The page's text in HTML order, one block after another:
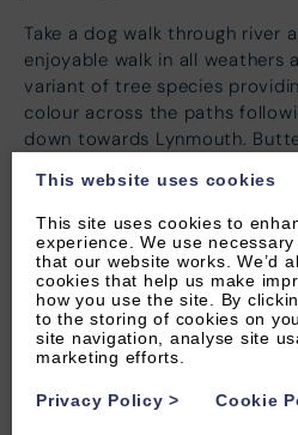
Take a dog walk through river
enjoyable walk in all weathers
variant of tree species
colour across the paths
down towards Lynmouth.
and difficulty all signposted
recommend a longer walk
where you can also visit the
great photo opportunity!) and
scenery along the way but be
can be somewhat steep in
Lynmouth and Watersmeet is
This website uses cookies
This site uses cookies to
experience. We use
that our website works. We’d
cookies that help us make
how you use the site. By
to the storing of cookies on
site navigation, analyse site
marketing efforts.
Privacy Policy> Cookie